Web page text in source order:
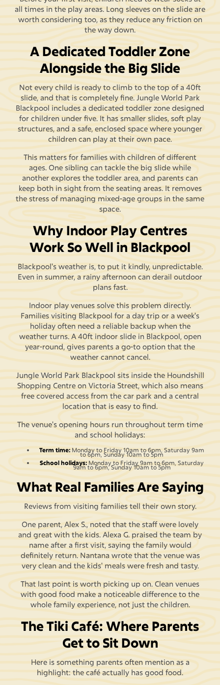
all times in the play areas. Long sleeves on the slide are
worth considering too, as they reduce any friction on
the way down.
A Dedicated Toddler Zone
Alongside the Big Slide
Not every child is ready to climb to the top of a 40ft
slide, and that is completely fine. Jungle World Park
Blackpool includes a dedicated toddler zone designed
for children under five. It has smaller slides, soft play
structures, and a safe, enclosed space where younger
children can play at their own pace.
This matters for families with children of different
ages. One sibling can tackle the big slide while
another explores the toddler area, and parents can
keep both in sight from the seating areas. It removes
the stress of managing mixed-age groups in the same
space.
Why Indoor Play Centres
Work So Well in Blackpool
Blackpool's weather is, to put it kindly, unpredictable.
Even in summer, a rainy afternoon can derail outdoor
plans fast.
Indoor play venues solve this problem directly.
Families visiting Blackpool for a day trip or a week's
holiday often need a reliable backup when the
weather turns. A 40ft indoor slide in Blackpool, open
year-round, gives parents a go-to option that the
weather cannot cancel.
Jungle World Park Blackpool sits inside the Houndshill
Shopping Centre on Victoria Street, which also means
free covered access from the car park and a central
location that is easy to find.
The venue's opening hours run throughout term time
and school holidays:
Term time: Monday to Friday 10am to 6pm, Saturday 9am
to 6pm, Sunday 10am to 5pm
School holidays: Monday to Friday 9am to 6pm, Saturday
9am to 6pm, Sunday 10am to 5pm
What Real Families Are Saying
Reviews from visiting families tell their own story.
One parent, Alex S., noted that the staff were lovely
and great with the kids. Alexa G. praised the team by
name after a first visit, saying the family would
definitely return. Nantana wrote that the venue was
very clean and the kids' meals were fresh and tasty.
That last point is worth picking up on. Clean venues
with good food make a noticeable difference to the
whole family experience, not just the children.
The Tiki Café: Where Parents
Get to Sit Down
Here is something parents often mention as a
highlight: the café actually has good food.